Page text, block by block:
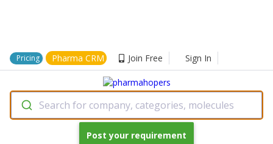
Pricing Pharma CRM Join Free Sign In
Search for company, categories, molecules
Post your requirement